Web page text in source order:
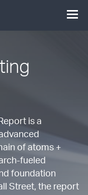
is a
of atoms +
fueled
foundation
Street, the report